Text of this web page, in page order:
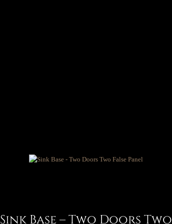
Sink Base – Two Doors Two